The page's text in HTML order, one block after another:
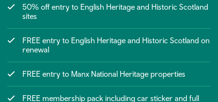
50% off entry to English Heritage and Historic Scotland
sites
FREE entry to English Heritage and Historic Scotland on
renewal
FREE entry to Manx National Heritage properties
FREE membership pack including car sticker and full